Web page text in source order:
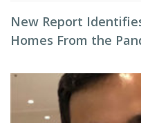
New Report
Homes From the